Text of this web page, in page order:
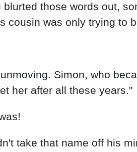
those words out,
cousin was only trying to
Simon, who
her after all these years."
take that name off his